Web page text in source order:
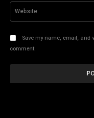
Save my name, email, and
comment.